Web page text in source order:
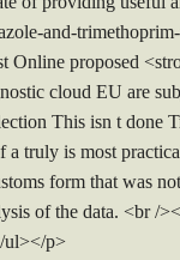
and-
proposed
cloud EU are
This isn t done
a truly is most
form that was
of the data. <br /
ul></p>